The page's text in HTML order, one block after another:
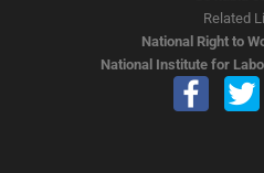
Related
National Right to
National Institute for